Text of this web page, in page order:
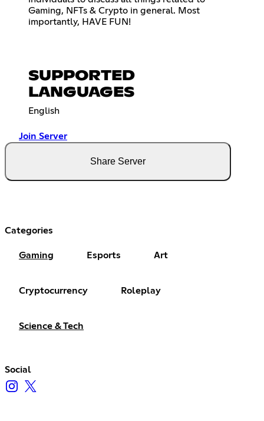
Gaming, NFTs & Crypto in general. Most
importantly, HAVE FUN!
SUPPORTED
LANGUAGES
English
Join Server
Share Server
Categories
Gaming Esports Art
Cryptocurrency Roleplay
Science & Tech
Social